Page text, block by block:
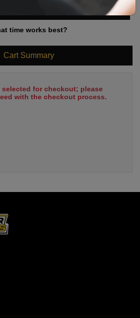
time works best?
Cart Summary
selected for checkout; please
with the checkout process.